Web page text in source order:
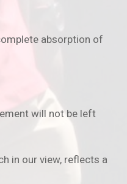
absorption of
will not be left
in our view, reflects a